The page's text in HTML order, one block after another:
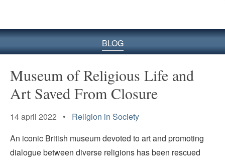
BLOG
Museum of Religious Life and
Art Saved From Closure
14 april 2022 • Religion in Society
An iconic British museum devoted to art and promoting
dialogue between diverse religions has been rescued